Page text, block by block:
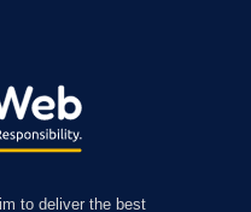
to deliver the best